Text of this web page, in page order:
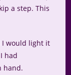
a step. This
I would light it
had
hand.